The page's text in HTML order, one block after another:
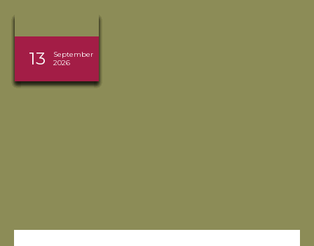
08
August
2026
08
August
2026
09
August
2026
13
August
2026
15
August
2026
22
August
2026
27
August
2026
27
August
2026
29
August
2026
30
August
2026
05
September
2026
13
September
2026